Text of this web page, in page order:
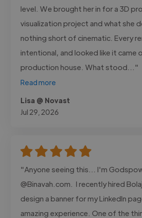
level. We brought her in for a 3D
visualization project and what she
nothing short of cinematic. Every
intentional, and looked like it came
production house. What stood..."
Read more
Lisa @ Novast
Jul 29, 2026
"Anyone seeing this... I'm
@Binavah.com. I recently hired
design a banner for my LinkedIn
amazing experience. One of the